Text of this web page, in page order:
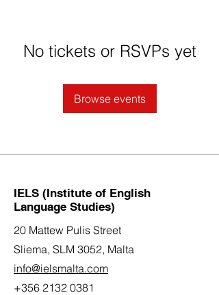
No tickets or RSVPs yet
Browse events
IELS (Institute of English
Language Studies)
20 Mattew Pulis Street
Sliema, SLM 3052, Malta
info@ielsmalta.com
+356 2132 0381